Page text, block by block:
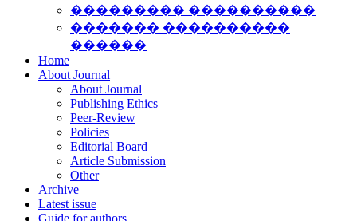
��������� ����������
������� ����������
������
Home
About Journal
About Journal
Publishing Ethics
Peer-Review
Policies
Editorial Board
Article Submission
Other
Archive
Latest issue
Guide for authors